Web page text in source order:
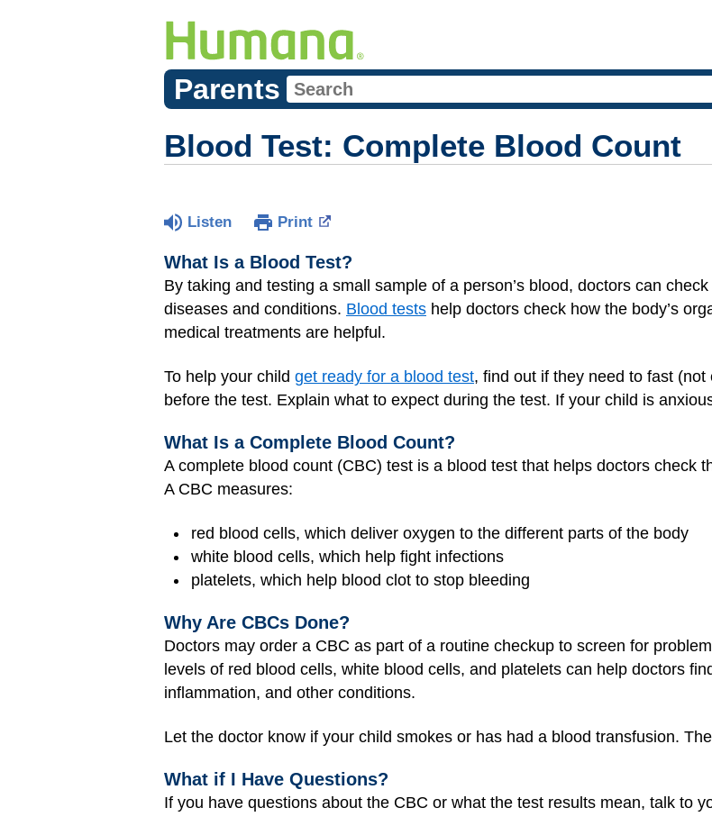
Parents
Blood Test: Complete Blood Count
Listen Print
What Is a Blood Test?
By taking and testing a small sample of a person’s blood, doctors can
diseases and conditions. Blood tests help doctors check how the body’s
medical treatments are helpful.
To help your child get ready for a blood test, find out if they need to fast
before the test. Explain what to expect during the test. If your child is
What Is a Complete Blood Count?
A complete blood count (CBC) test is a blood test that helps doctors check
A CBC measures:
red blood cells, which deliver oxygen to the different parts of the body
white blood cells, which help fight infections
platelets, which help blood clot to stop bleeding
Why Are CBCs Done?
Doctors may order a CBC as part of a routine checkup to screen for
levels of red blood cells, white blood cells, and platelets can help doctors
inflammation, and other conditions.
Let the doctor know if your child smokes or has had a blood transfusion.
What if I Have Questions?
If you have questions about the CBC or what the test results mean, talk to